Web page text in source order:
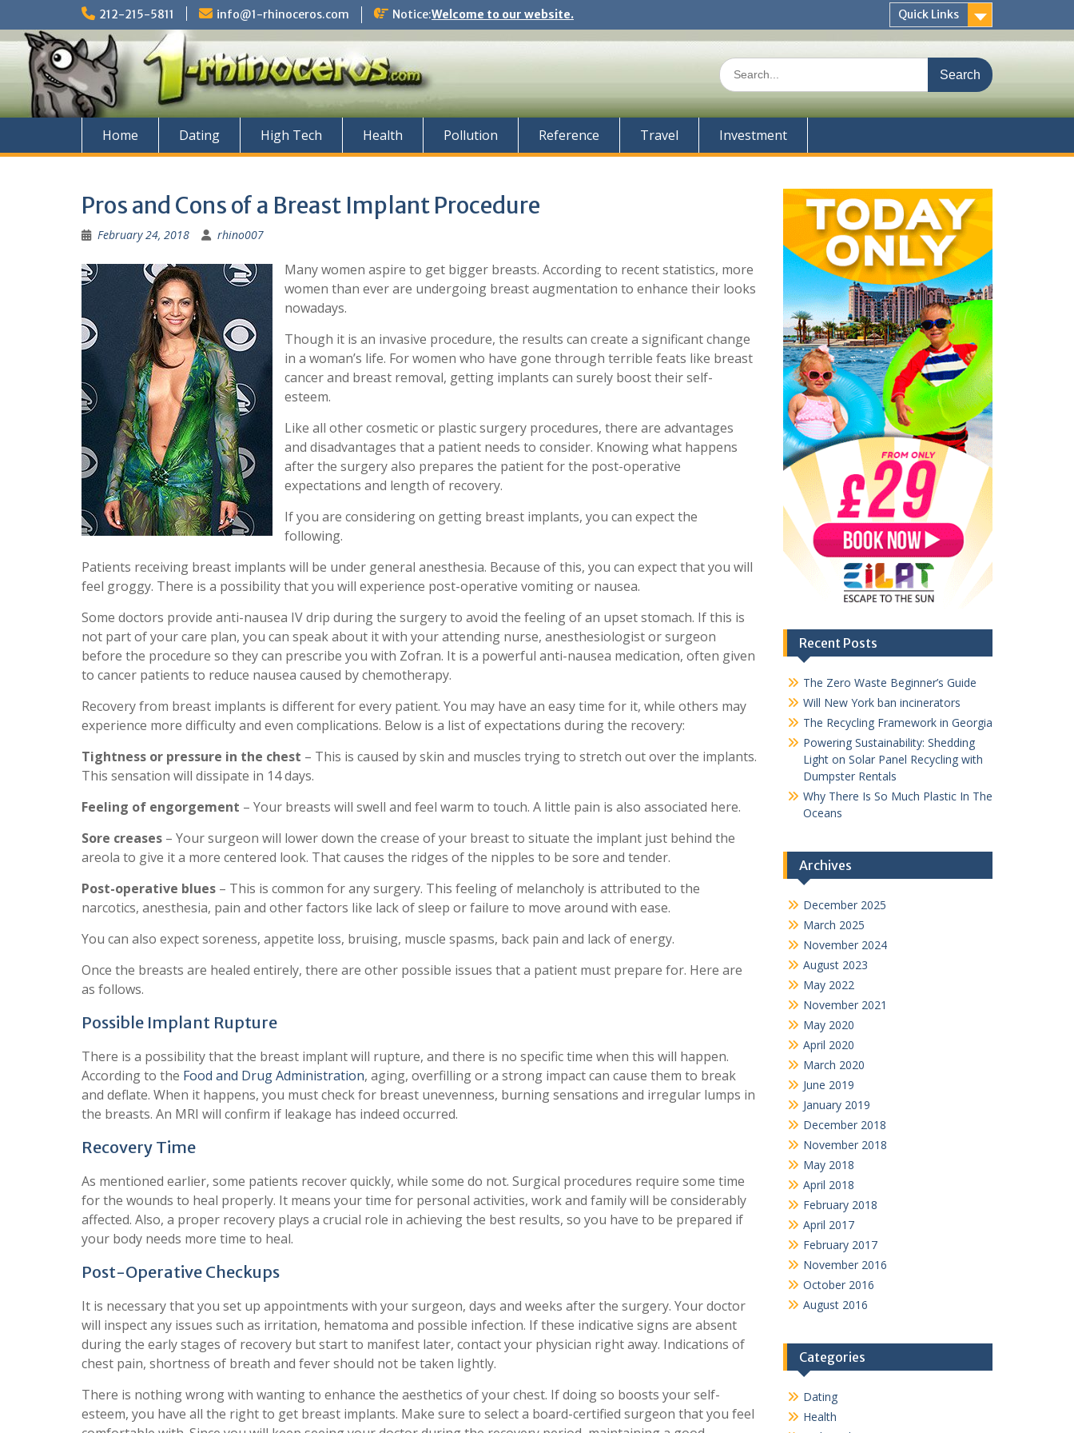
content
212-215-5811 info@1-rhinoceros.com Notice:Welcome to our website. Quick Links
Search
for:
Home Dating High Tech Health Pollution Reference Travel Investment
Pros and Cons of a Breast Implant Procedure
February 24, 2018 rhino007
Many women aspire to get bigger breasts. According to recent statistics, more
women than ever are undergoing breast augmentation to enhance their looks
nowadays.
Though it is an invasive procedure, the results can create a significant change
in a woman’s life. For women who have gone through terrible feats like breast
cancer and breast removal, getting implants can surely boost their self-
esteem.
Like all other cosmetic or plastic surgery procedures, there are advantages
and disadvantages that a patient needs to consider. Knowing what happens
after the surgery also prepares the patient for the post-operative
expectations and length of recovery.
If you are considering on getting breast implants, you can expect the
following.
Patients receiving breast implants will be under general anesthesia. Because of this, you can expect that you will
feel groggy. There is a possibility that you will experience post-operative vomiting or nausea.
Some doctors provide anti-nausea IV drip during the surgery to avoid the feeling of an upset stomach. If this is
not part of your care plan, you can speak about it with your attending nurse, anesthesiologist or surgeon
before the procedure so they can prescribe you with Zofran. It is a powerful anti-nausea medication, often given
to cancer patients to reduce nausea caused by chemotherapy.
Recovery from breast implants is different for every patient. You may have an easy time for it, while others may
experience more difficulty and even complications. Below is a list of expectations during the recovery:
Tightness or pressure in the chest – This is caused by skin and muscles trying to stretch out over the implants.
This sensation will dissipate in 14 days.
Feeling of engorgement – Your breasts will swell and feel warm to touch. A little pain is also associated here.
Sore creases – Your surgeon will lower down the crease of your breast to situate the implant just behind the
areola to give it a more centered look. That causes the ridges of the nipples to be sore and tender.
Post-operative blues – This is common for any surgery. This feeling of melancholy is attributed to the
narcotics, anesthesia, pain and other factors like lack of sleep or failure to move around with ease.
You can also expect soreness, appetite loss, bruising, muscle spasms, back pain and lack of energy.
Once the breasts are healed entirely, there are other possible issues that a patient must prepare for. Here are
as follows.
Possible Implant Rupture
There is a possibility that the breast implant will rupture, and there is no specific time when this will happen.
According to the Food and Drug Administration, aging, overfilling or a strong impact can cause them to break
and deflate. When it happens, you must check for breast unevenness, burning sensations and irregular lumps in
the breasts. An MRI will confirm if leakage has indeed occurred.
Recovery Time
As mentioned earlier, some patients recover quickly, while some do not. Surgical procedures require some time
for the wounds to heal properly. It means your time for personal activities, work and family will be considerably
affected. Also, a proper recovery plays a crucial role in achieving the best results, so you have to be prepared if
your body needs more time to heal.
Post-Operative Checkups
It is necessary that you set up appointments with your surgeon, days and weeks after the surgery. Your doctor
will inspect any issues such as irritation, hematoma and possible infection. If these indicative signs are absent
during the early stages of recovery but start to manifest later, contact your physician right away. Indications of
chest pain, shortness of breath and fever should not be taken lightly.
There is nothing wrong with wanting to enhance the aesthetics of your chest. If doing so boosts your self-
esteem, you have all the right to get breast implants. Make sure to select a board-certified surgeon that you feel
Recent Posts
The Zero Waste Beginner’s Guide
Will New York ban incinerators
The Recycling Framework in Georgia
Powering Sustainability: Shedding
Light on Solar Panel Recycling with
Dumpster Rentals
Why There Is So Much Plastic In The
Oceans
Archives
December 2025
March 2025
November 2024
August 2023
May 2022
November 2021
May 2020
April 2020
March 2020
June 2019
January 2019
December 2018
November 2018
May 2018
April 2018
February 2018
April 2017
February 2017
November 2016
October 2016
August 2016
Categories
Dating
Health